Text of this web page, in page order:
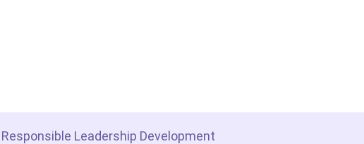
Responsible Leadership Development